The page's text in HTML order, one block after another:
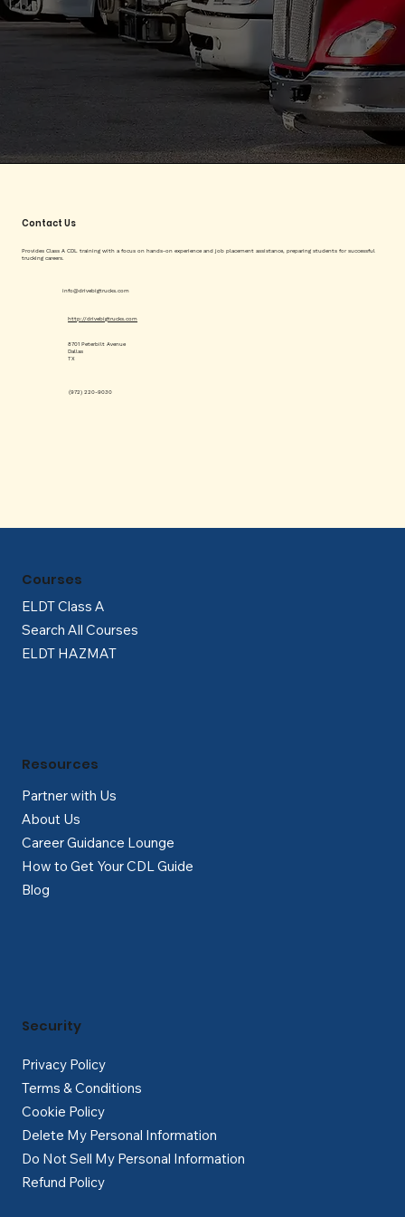
Contact Us
Provides Class A CDL training with a focus on hands-on experience and job placement assistance, preparing students for successful
trucking careers.
info@drivebigtrucks.com
(972) 220-9030
http://drivebigtrucks.com
8701 Peterbilt Avenue
Dallas
TX
ELDT Class A
Search All Courses
ELDT HAZMAT
Courses
Partner with Us
About Us
Career Guidance Lounge
How to Get Your CDL Guide
Blog
Resources
Privacy Policy
Terms & Conditions
Cookie Policy
Delete My Personal Information
Do Not Sell My Personal Information
Refund Policy
Security